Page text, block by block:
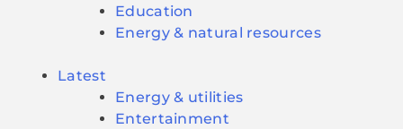
Education
Energy & natural resources
Latest
Energy & utilities
Entertainment